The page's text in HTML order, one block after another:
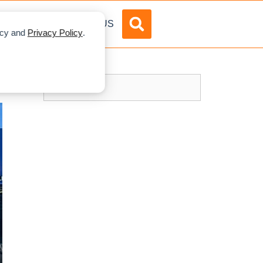
and Privacy Policy.
ABOUT US